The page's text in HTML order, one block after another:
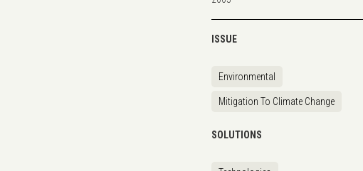
ISSUE
Environmental
Mitigation To Climate Change
SOLUTIONS